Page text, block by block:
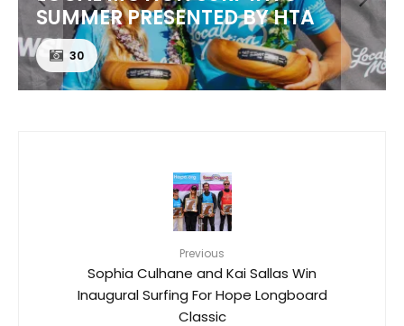
SUMMER PRESENTED BY HTA
30
Previous
Sophia Culhane and Kai Sallas Win
Inaugural Surfing For Hope Longboard
Classic